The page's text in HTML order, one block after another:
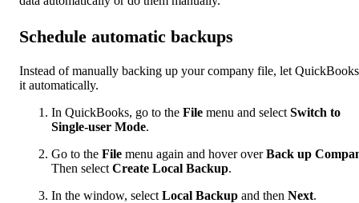
Schedule automatic backups
Instead of manually backing up your company file, let
it automatically.
In QuickBooks, go to the File menu and select Switch to
Single-user Mode.
Go to the File menu again and hover overBack up
Then select Create Local Backup.
In the window, select Local Backup and then Next.